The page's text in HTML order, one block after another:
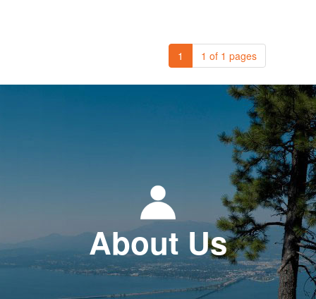
1 1 of 1 pages
About Us